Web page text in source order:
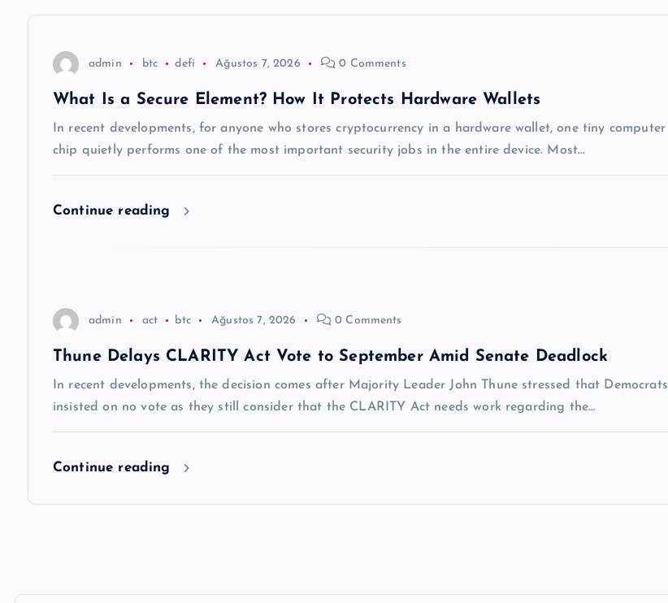
admin btc defi Ağustos 7, 2026 0 Comments
What Is a Secure Element? How It Protects Hardware Wallets
In recent developments, for anyone who stores cryptocurrency in a hardware wallet, one tiny computer
chip quietly performs one of the most important security jobs in the entire device. Most…
Continue reading
admin act btc Ağustos 7, 2026 0 Comments
Thune Delays CLARITY Act Vote to September Amid Senate Deadlock
In recent developments, the decision comes after Majority Leader John Thune stressed that Democrats
insisted on no vote as they still consider that the CLARITY Act needs work regarding the…
Continue reading